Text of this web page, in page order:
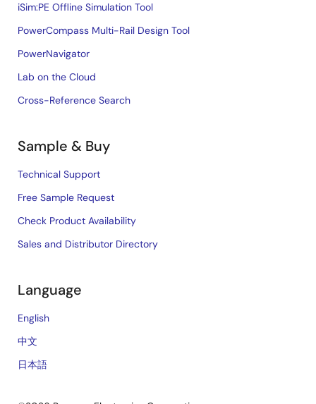
iSim:PE Offline Simulation Tool
PowerCompass Multi-Rail Design Tool
PowerNavigator
Lab on the Cloud
Cross-Reference Search
Sample & Buy
Technical Support
Free Sample Request
Check Product Availability
Sales and Distributor Directory
Language
English
中文
日本語